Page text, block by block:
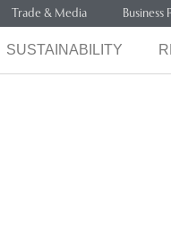
Trade & Media Business
SUSTAINABILITY